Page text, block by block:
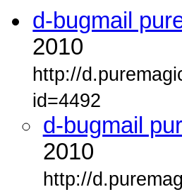
d-bugmail
2010
http://
id=4492
d-bugmail
2010
http://